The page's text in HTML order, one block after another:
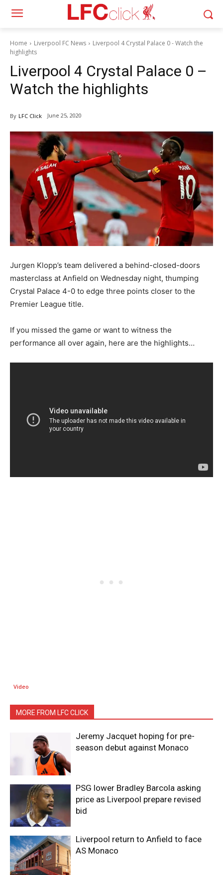
Home Liverpool FC News
Liverpool 4 Crystal Palace 0 - Watch the
highlights
Liverpool 4 Crystal Palace 0 –
Watch the highlights
By LFC Click June 25, 2020
Jurgen Klopp’s team delivered a behind-closed-doors
masterclass at Anfield on Wednesday night, thumping
Crystal Palace 4-0 to edge three points closer to the
Premier League title.
If you missed the game or want to witness the
performance all over again, here are the highlights…
Video
MORE FROM LFC CLICK
Jeremy Jacquet hoping for pre-
season debut against Monaco
PSG lower Bradley Barcola asking
price as Liverpool prepare revised
bid
Liverpool return to Anfield to face
AS Monaco